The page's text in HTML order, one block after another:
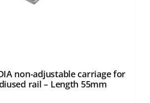
non-adjustable carriage for
rail – Length 55mm